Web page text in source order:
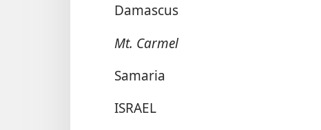
Damascus
Mt. Carmel
Samaria
ISRAEL